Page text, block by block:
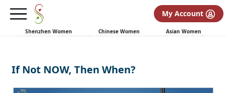
My Account
Shenzhen Women Chinese Women Asian Women
If Not NOW, Then When?